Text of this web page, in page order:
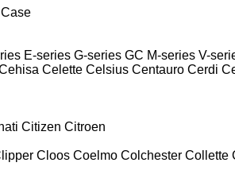
Case
E-series G-series GC M-series V-
Celette Celsius Centauro Cerdi
Citizen Citroen
Cloos Coelmo Colchester Collette